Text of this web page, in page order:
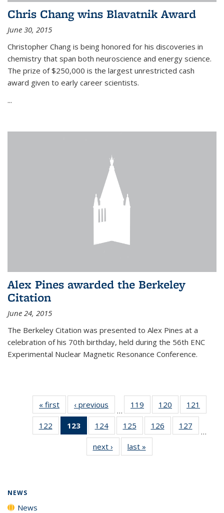
Chris Chang wins Blavatnik Award
June 30, 2015
Christopher Chang is being honored for his discoveries in
chemistry that span both neuroscience and energy science.
The prize of $250,000 is the largest unrestricted cash
award given to early career scientists.
...
Alex Pines awarded the Berkeley
Citation
June 24, 2015
The Berkeley Citation was presented to Alex Pines at a
celebration of his 70th birthday, held during the 56th ENC
Experimental Nuclear Magnetic Resonance Conference.
« first News‹ previous
…
119
135
News
120
135
News
121
135
122
135
123
of 135
News
(Current
page)
124
135
News
125
135
News
126
135
127
135
…
next › Newslast »
NEWS
News